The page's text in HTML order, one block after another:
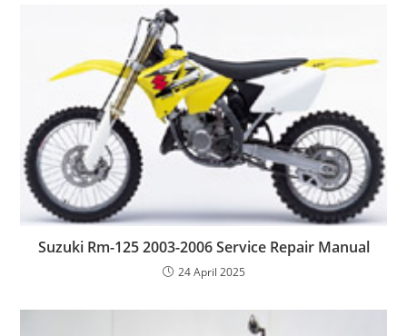
Suzuki Rm-125 2003-2006 Service Repair Manual
24 April 2025